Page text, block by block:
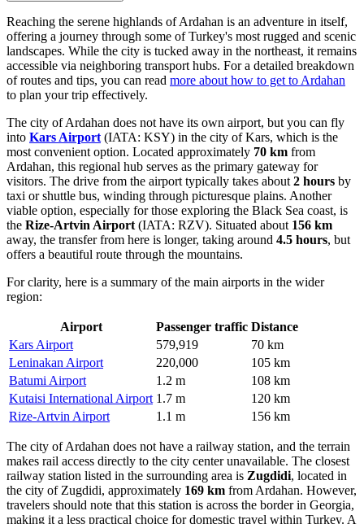
Reaching the serene highlands of Ardahan is an adventure in itself,
offering a journey through some of Turkey's most rugged and scenic
landscapes. While the city is tucked away in the northeast, it remains
accessible via neighboring transport hubs. For a detailed breakdown
of routes and tips, you can read more about how to get to Ardahan
to plan your trip effectively.
The city of Ardahan does not have its own airport, but you can fly
into Kars Airport (IATA: KSY) in the city of Kars, which is the
most convenient option. Located approximately 70 km from
Ardahan, this regional hub serves as the primary gateway for
visitors. The drive from the airport typically takes about 2 hours by
taxi or shuttle bus, winding through picturesque plains. Another
viable option, especially for those exploring the Black Sea coast, is
the Rize-Artvin Airport (IATA: RZV). Situated about 156 km
away, the transfer from here is longer, taking around 4.5 hours, but
offers a beautiful route through the mountains.
For clarity, here is a summary of the main airports in the wider
region:
Airport Passenger traffic Distance
Kars Airport
579,919
70 km
Leninakan Airport
220,000
105 km
Batumi Airport
1.2 m
108 km
Kutaisi International Airport 1.7 m
120 km
Rize-Artvin Airport
1.1 m 156 km
The city of Ardahan does not have a railway station, and the terrain
makes rail access directly to the city center unavailable. The closest
railway station listed in the surrounding area is Zugdidi, located in
the city of Zugdidi, approximately 169 km from Ardahan. However,
travelers should note that this station is across the border in Georgia,
making it a less practical choice for domestic travel within Turkey. A